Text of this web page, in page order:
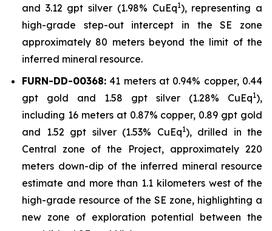
and 3.12 gpt silver (1.98% CuEq1), representing a
high-grade step-out intercept in the SE zone
approximately 80 meters beyond the limit of the
inferred mineral resource.
FURN-DD-00368: 41 meters at 0.94% copper, 0.44
gpt gold and 1.58 gpt silver (1.28% CuEq1),
including 16 meters at 0.87% copper, 0.89 gpt gold
and 1.52 gpt silver (1.53% CuEq1), drilled in the
Central zone of the Project, approximately 220
meters down-dip of the inferred mineral resource
estimate and more than 1.1 kilometers west of the
high-grade resource of the SE zone, highlighting a
new zone of exploration potential between the